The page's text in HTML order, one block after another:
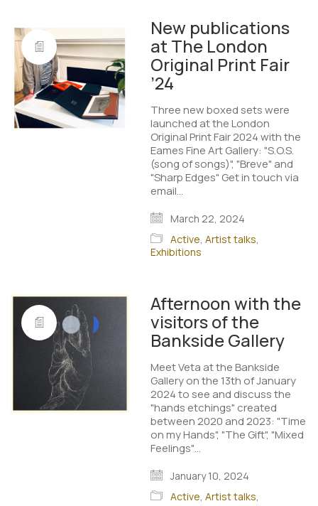
New publications
at The London
Original Print Fair
’24
Three new boxed sets were
launched at the London
Original Print Fair 2024 with the
Eames Fine Art Gallery: "S.O.S.
(song of songs)", "Breve" and
"Sharp Edges" Get in touch via
email…
March 22, 2024
Active,Artist talks,
Exhibitions
Afternoon with the
visitors of the
Bankside Gallery
Meet Veta at the Bankside
Gallery on the 13th of January
2024 to see and discuss the
"hands etchings" created
between 2020 and 2023: "Time
on my Hands", "The Gift", "Mixed
Feelings"…
January 10, 2024
Active,Artist talks,